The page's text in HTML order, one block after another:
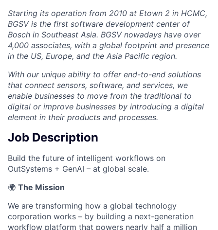
Starting its operation from 2010 at Etown 2 in HCMC,
BGSV is the first software development center of
Bosch in Southeast Asia. BGSV nowadays have over
4,000 associates, with a global footprint and presence
in the US, Europe, and the Asia Pacific region.
With our unique ability to offer end-to-end solutions
that connect sensors, software, and services, we
enable businesses to move from the traditional to
digital or improve businesses by introducing a digital
element in their products and processes.
Job Description
Build the future of intelligent workflows on
OutSystems + GenAI – at global scale.
🌍 The Mission
We are transforming how a global technology
corporation works – by building a next-generation
workflow platform that powers nearly half a million